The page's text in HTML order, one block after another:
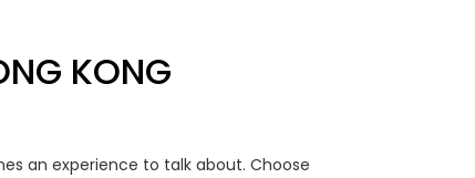
KONG
an experience to talk about. Choose